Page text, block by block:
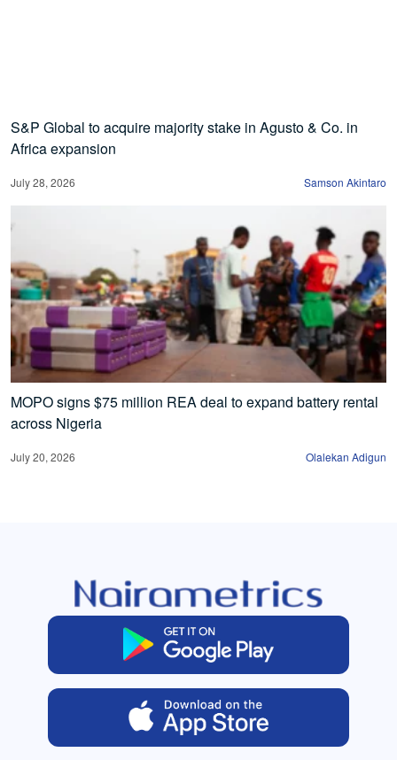
S&P Global to acquire majority stake in Agusto & Co. in
Africa expansion
July 28, 2026 Samson Akintaro
MOPO signs $75 million REA deal to expand battery rental
across Nigeria
July 20, 2026 Olalekan Adigun